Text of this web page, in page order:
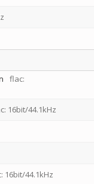
flac:
16bit/44.1kHz
16bit/44.1kHz